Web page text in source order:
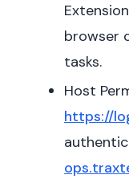
browser
tasks.
Host
https://